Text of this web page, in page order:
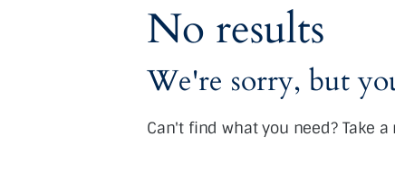
No results
We're sorry, but
Can't find what you need? Take